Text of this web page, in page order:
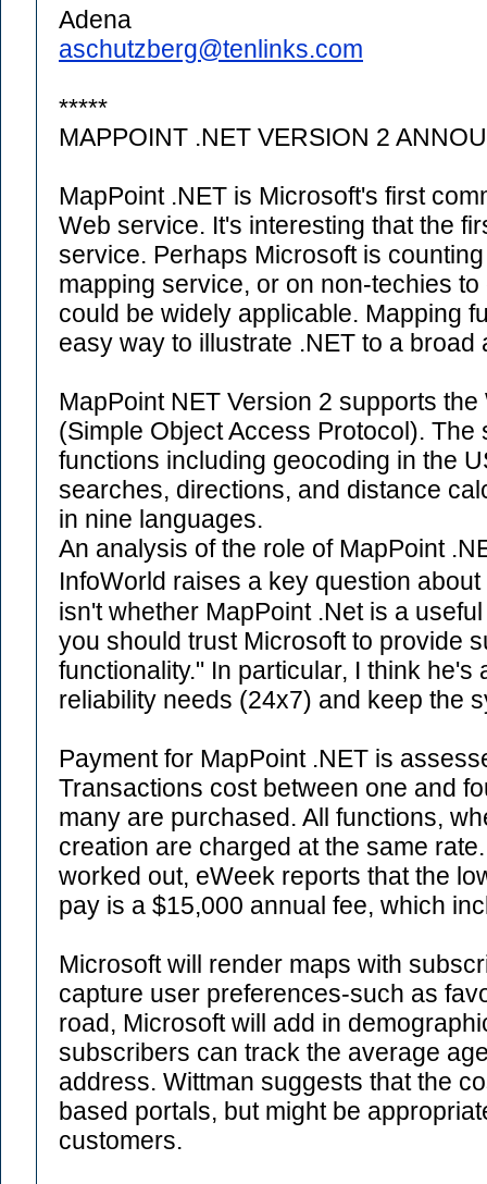
Adena
aschutzberg@tenlinks.com
*****
MAPPOINT .NET VERSION 2
MapPoint .NET is Microsoft's first
Web service. It's interesting that the
service. Perhaps Microsoft is
mapping service, or on non-techies
could be widely applicable. Mapping
easy way to illustrate .NET to a broad
MapPoint NET Version 2 supports
(Simple Object Access Protocol).
functions including geocoding in the
searches, directions, and distance
in nine languages.
An analysis of the role of MapPoint
InfoWorld raises a key question
isn't whether MapPoint .Net is a
you should trust Microsoft to provide
functionality." In particular, I think
reliability needs (24x7) and keep the
Payment for MapPoint .NET is
Transactions cost between one and
many are purchased. All functions,
creation are charged at the same
worked out, eWeek reports that the
pay is a $15,000 annual fee, which
Microsoft will render maps with
capture user preferences-such as
road, Microsoft will add in
subscribers can track the average
address. Wittman suggests that the
based portals, but might be
customers.